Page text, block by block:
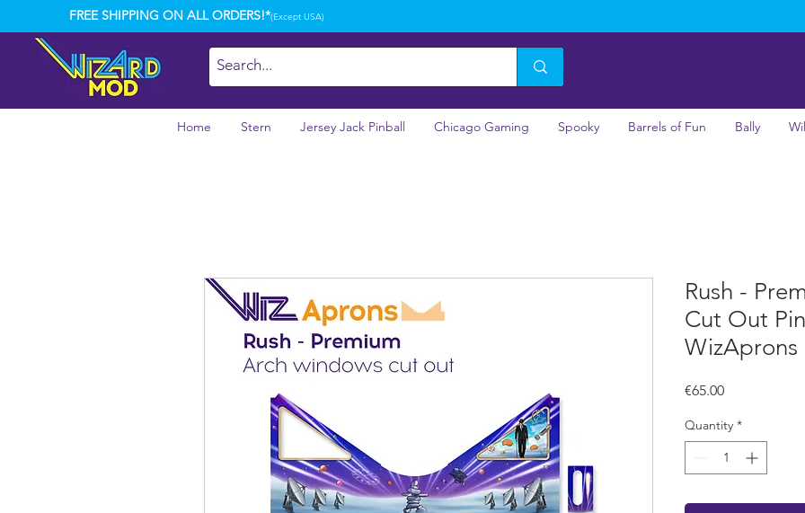
FREE SHIPPING ON ALL ORDERS!*(Except USA)
Home Stern Jersey Jack Pinball Chicago Gaming Spooky Barrels of Fun Bally
Rush -
Cut Out
WizAprons
€65.00Price
Quantity *